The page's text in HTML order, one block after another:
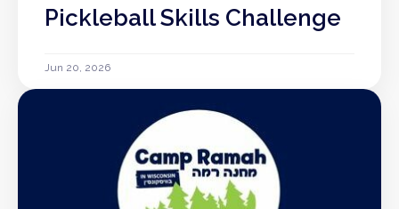
Pickleball Skills Challenge
Jun 20, 2026